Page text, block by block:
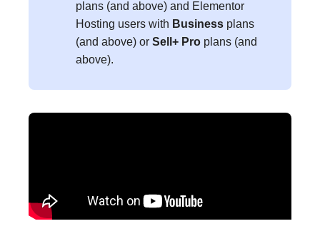
plans (and above) and Elementor
Hosting users with Business plans
(and above) orSell+ Pro plans (and
above).